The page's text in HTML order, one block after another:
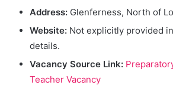
Address: Glenferness, North of
Website: Not explicitly provided
details.
Vacancy Source Link:
Teacher Vacancy